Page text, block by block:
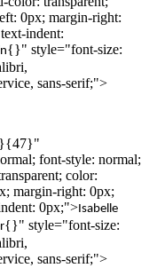
0px; margin-right:
indent:
{}" style="font-size:
sans-serif;">
font-style: normal;
color:
margin-right: 0px;
0px;">Isabelle
{}" style="font-size:
sans-serif;">